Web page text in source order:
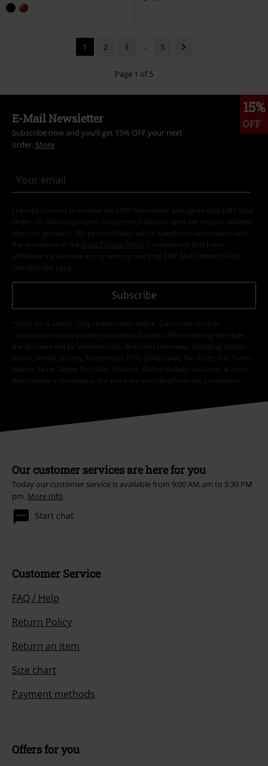
1 2 3 ... 5
Page 1 of 5
15%
OFF
E-Mail Newsletter
Subscribe now and you’ll get 15% OFF your next
order. More
I hereby consent to receive the EMP Newsletter and agree that EMP Mail
Order UK Ltd may process my personal data to send me regular updates
about its products. My personal data will be handled in accordance with
the provisions of the
Data Privacy Policy
. I understand that I may
withdraw my consent at any time by notifying EMP Mail Order UK Ltd.
Unsubscribe here
Subscribe
*Valid for 4 weeks. Only redeemable online. Cannot be used in
conjunction with any other promotional codes. After entering the code,
the discount will be automatically deducted from your shopping basket.
Books, media, tickets, Rammstein, (Till) Lindemann, Die Ärzte, Die Toten
Hosen, Feine Sahne Fischfilet, Broilers, Böhse Onkelz, vouchers & items
that include a donation in the price are excluded from the promotion.
Our customer services are here for you
Today our customer service is available from 9:00 AM am to 5:30 PM
pm. More Info
Start chat
Customer Service
FAQ / Help
Return Policy
Return an item
Size chart
Payment methods
Offers for you